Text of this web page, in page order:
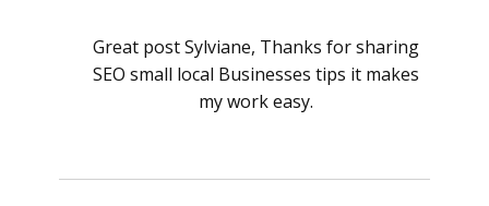
Great post Sylviane, Thanks for sharing
SEO small local Businesses tips it makes
my work easy.